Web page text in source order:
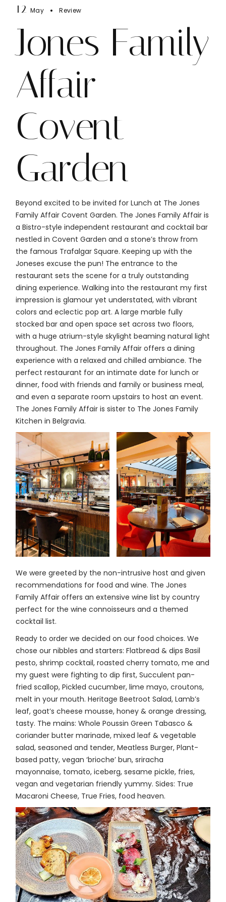
12 May Review
Jones Family
Affair
Covent
Garden
Beyond excited to be invited for Lunch at The Jones
Family Affair Covent Garden. The Jones Family Affair is
a Bistro-style independent restaurant and cocktail bar
nestled in Covent Garden and a stone’s throw from
the famous Trafalgar Square. Keeping up with the
Joneses excuse the pun! The entrance to the
restaurant sets the scene for a truly outstanding
dining experience. Walking into the restaurant my first
impression is glamour yet understated, with vibrant
colors and eclectic pop art. A large marble fully
stocked bar and open space set across two floors,
with a huge atrium-style skylight beaming natural light
throughout. The Jones Family Affair offers a dining
experience with a relaxed and chilled ambiance. The
perfect restaurant for an intimate date for lunch or
dinner, food with friends and family or business meal,
and even a separate room upstairs to host an event.
The Jones Family Affair is sister to The Jones Family
Kitchen in Belgravia.
We were greeted by the non-intrusive host and given
recommendations for food and wine. The Jones
Family Affair offers an extensive wine list by country
perfect for the wine connoisseurs and a themed
cocktail list.
Ready to order we decided on our food choices. We
chose our nibbles and starters: Flatbread & dips Basil
pesto, shrimp cocktail, roasted cherry tomato, me and
my guest were fighting to dip first, Succulent pan-
fried scallop, Pickled cucumber, lime mayo, croutons,
melt in your mouth. Heritage Beetroot Salad, Lamb’s
leaf, goat’s cheese mousse, honey & orange dressing,
tasty. The mains: Whole Poussin Green Tabasco &
coriander butter marinade, mixed leaf & vegetable
salad, seasoned and tender, Meatless Burger, Plant-
based patty, vegan ‘brioche’ bun, sriracha
mayonnaise, tomato, iceberg, sesame pickle, fries,
vegan and vegetarian friendly yummy. Sides: True
Macaroni Cheese, True Fries, food heaven.